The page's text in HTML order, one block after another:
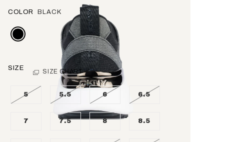
COLOR BLACK
SIZE SIZE CHART
5 5.5 6 6.5
7 7.5 8 8.5